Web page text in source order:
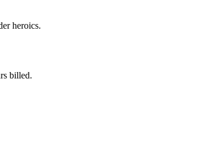
heroics.
billed.